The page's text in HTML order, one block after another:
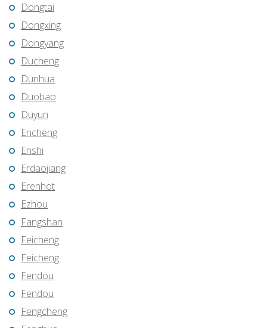
Dongtai
Dongxing
Dongyang
Ducheng
Dunhua
Duobao
Duyun
Encheng
Enshi
Erdaojiang
Erenhot
Ezhou
Fangshan
Feicheng
Feicheng
Fendou
Fendou
Fengcheng